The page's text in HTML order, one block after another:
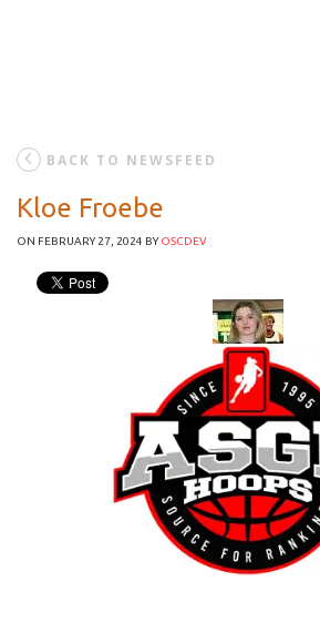
BACK TO NEWSFEED
Kloe Froebe
ON FEBRUARY 27, 2024 BYOSCDEV